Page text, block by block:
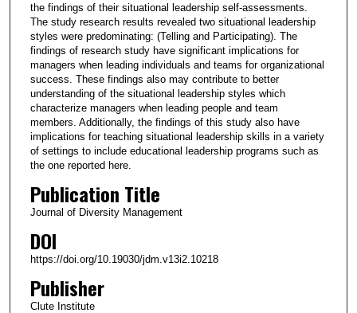
the findings of their situational leadership self-assessments.
The study research results revealed two situational leadership
styles were predominating: (Telling and Participating). The
findings of research study have significant implications for
managers when leading individuals and teams for organizational
success. These findings also may contribute to better
understanding of the situational leadership styles which
characterize managers when leading people and team
members. Additionally, the findings of this study also have
implications for teaching situational leadership skills in a variety
of settings to include educational leadership programs such as
the one reported here.
Publication Title
Journal of Diversity Management
DOI
https://doi.org/10.19030/jdm.v13i2.10218
Publisher
Clute Institute